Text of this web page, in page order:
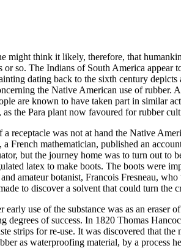
think it likely, therefore, that
so. The Indians of South America appear
dating back to the sixth century
the Native American use of rubber.
are known to have taken part in similar
the Para plant now favoured for rubber
receptacle was not at hand the Native
mathematician, published an
but the journey home was to turn out to
latex to make boots. The boots were
amateur botanist, Francois Fresneau,
to discover a solvent that could turn
early use of the substance was as an eraser
of success. In 1820 Thomas
strips for re-use. It was discovered that
as waterproofing material, by a process